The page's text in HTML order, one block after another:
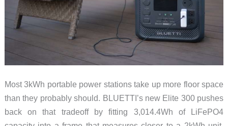
Most 3kWh portable power stations take up more floor space
than they probably should. BLUETTI’s new Elite 300 pushes
back on that tradeoff by fitting 3,014.4Wh of LiFePO4